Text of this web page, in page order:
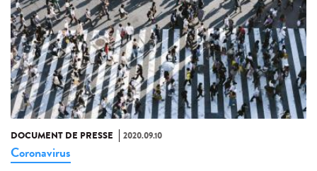
DOCUMENT DE PRESSE 2020.09.10
Coronavirus